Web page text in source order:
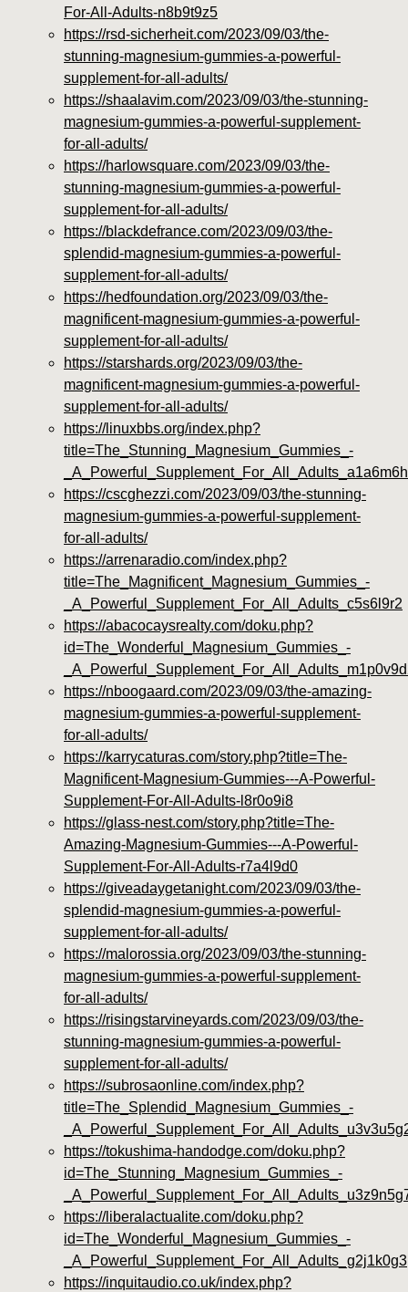
For-All-Adults-n8b9t9z5
https://rsd-sicherheit.com/2023/09/03/the-
stunning-magnesium-gummies-a-powerful-
supplement-for-all-adults/
https://shaalavim.com/2023/09/03/the-stunning-
magnesium-gummies-a-powerful-supplement-
for-all-adults/
https://harlowsquare.com/2023/09/03/the-
stunning-magnesium-gummies-a-powerful-
supplement-for-all-adults/
https://blackdefrance.com/2023/09/03/the-
splendid-magnesium-gummies-a-powerful-
supplement-for-all-adults/
https://hedfoundation.org/2023/09/03/the-
magnificent-magnesium-gummies-a-powerful-
supplement-for-all-adults/
https://starshards.org/2023/09/03/the-
magnificent-magnesium-gummies-a-powerful-
supplement-for-all-adults/
https://linuxbbs.org/index.php?
title=The_Stunning_Magnesium_Gummies_-
https://cscghezzi.com/2023/09/03/the-stunning-
magnesium-gummies-a-powerful-supplement-
for-all-adults/
https://arrenaradio.com/index.php?
title=The_Magnificent_Magnesium_Gummies_-
_A_Powerful_Supplement_For_All_Adults_c5s6l9r2
https://abacocaysrealty.com/doku.php?
id=The_Wonderful_Magnesium_Gummies_-
https://nboogaard.com/2023/09/03/the-amazing-
magnesium-gummies-a-powerful-supplement-
for-all-adults/
https://karrycaturas.com/story.php?title=The-
Magnificent-Magnesium-Gummies---A-Powerful-
Supplement-For-All-Adults-l8r0o9i8
https://glass-nest.com/story.php?title=The-
Amazing-Magnesium-Gummies---A-Powerful-
Supplement-For-All-Adults-r7a4l9d0
https://giveadaygetanight.com/2023/09/03/the-
splendid-magnesium-gummies-a-powerful-
supplement-for-all-adults/
https://malorossia.org/2023/09/03/the-stunning-
magnesium-gummies-a-powerful-supplement-
for-all-adults/
https://risingstarvineyards.com/2023/09/03/the-
stunning-magnesium-gummies-a-powerful-
supplement-for-all-adults/
https://subrosaonline.com/index.php?
title=The_Splendid_Magnesium_Gummies_-
https://tokushima-handodge.com/doku.php?
id=The_Stunning_Magnesium_Gummies_-
https://liberalactualite.com/doku.php?
id=The_Wonderful_Magnesium_Gummies_-
_A_Powerful_Supplement_For_All_Adults_g2j1k0g3
https://inquitaudio.co.uk/index.php?